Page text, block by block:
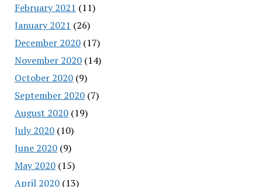
February 2021 (11)
January 2021 (26)
December 2020(17)
November 2020(14)
October 2020(9)
September 2020(7)
August 2020(19)
July 2020(10)
June 2020(9)
May 2020(15)
April 2020(13)